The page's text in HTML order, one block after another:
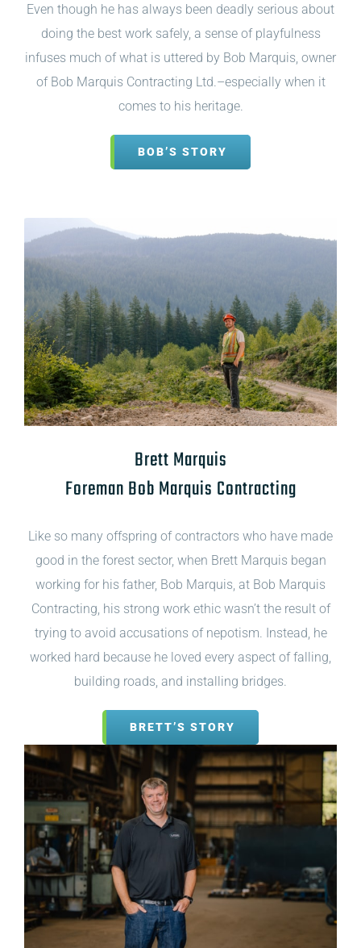
Even though he has always been deadly serious about
doing the best work safely, a sense of playfulness
infuses much of what is uttered by Bob Marquis, owner
of Bob Marquis Contracting Ltd.–especially when it
comes to his heritage.
BOB’S STORY
Brett Marquis
Foreman Bob Marquis Contracting
Like so many offspring of contractors who have made
good in the forest sector, when Brett Marquis began
working for his father, Bob Marquis, at Bob Marquis
Contracting, his strong work ethic wasn’t the result of
trying to avoid accusations of nepotism. Instead, he
worked hard because he loved every aspect of falling,
building roads, and installing bridges.
BRETT’S STORY